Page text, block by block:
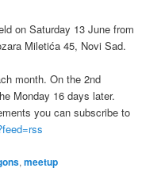
on Saturday 13 June from
Miletića 45, Novi Sad.
month. On the 2nd
Monday 16 days later.
you can subscribe to
,meetup